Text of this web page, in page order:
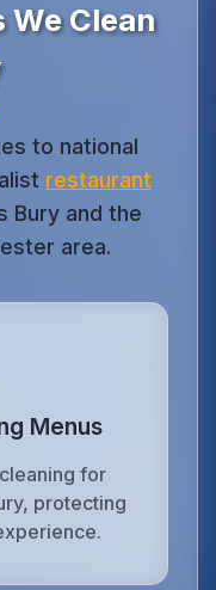
We Clean
to national
restaurant
Bury and the
area.
Menus
for
protecting